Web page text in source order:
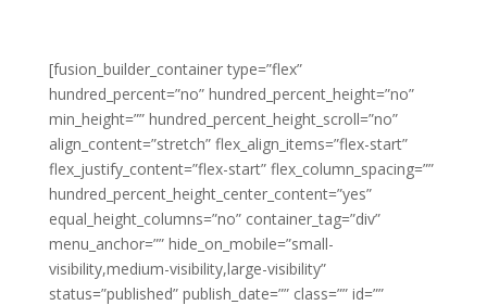
[fusion_builder_container type=”flex”
hundred_percent=”no” hundred_percent_height=”no”
min_height=”” hundred_percent_height_scroll=”no”
align_content=”stretch” flex_align_items=”flex-start”
flex_justify_content=”flex-start” flex_column_spacing=””
hundred_percent_height_center_content=”yes”
equal_height_columns=”no” container_tag=”div”
menu_anchor=”” hide_on_mobile=”small-
visibility,medium-visibility,large-visibility”
status=”published” publish_date=”” class=”” id=””